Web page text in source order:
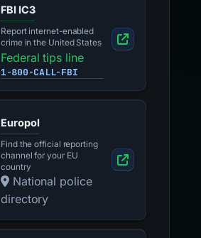
FBI IC3
Report internet-enabled
crime in the United States
Federal tips line
1-800-CALL-FBI
Europol
Find the official reporting
channel for your EU
country
National police
directory